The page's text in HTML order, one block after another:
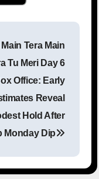
Tera Main
Tu Meri Day 6
Office: Early
Reveal
Hold After
Monday Dip